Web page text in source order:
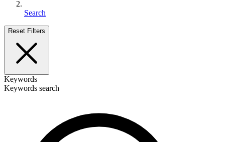
Search
Reset Filters
Keywords
Keywords search